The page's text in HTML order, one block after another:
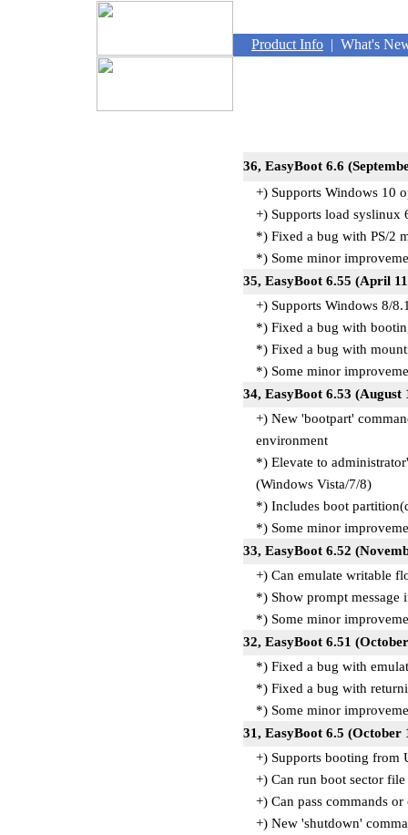
Product Info | What's
36, EasyBoot
+) Supports Windows 10
+) Supports load
*) Fixed a bug with PS/2
*) Some minor
35, EasyBoot 6.55 (April
+) Supports Windows 8/
*) Fixed a bug with
*) Fixed a bug with
*) Some minor
34, EasyBoot 6.53
+) New 'bootpart'
environment
*) Elevate to
(Windows Vista/7/8)
*) Includes boot
*) Some minor
33, EasyBoot 6.52
+) Can emulate writable
*) Show prompt
*) Some minor
32, EasyBoot 6.51
*) Fixed a bug with
*) Fixed a bug with
*) Some minor
31, EasyBoot 6.5
+) Supports booting from
+) Can run boot sector
+) Can pass commands
+) New 'shutdown'